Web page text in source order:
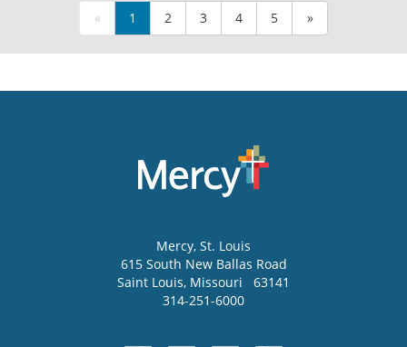
« 1 2 3 4 5 »
Mercy, St. Louis
615 South New Ballas Road
Saint Louis, Missouri
63141
314-251-6000